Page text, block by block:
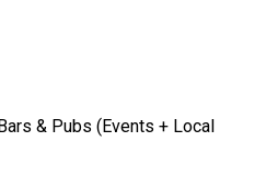
& Pubs (Events + Local